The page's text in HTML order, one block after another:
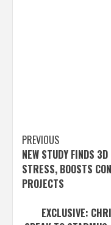
Post
navigation
PREVIOUS
NEW STUDY FINDS
STRESS, BOOSTS
PROJECTS
EXCLUSIVE: